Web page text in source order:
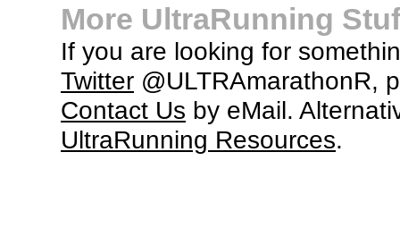
More UltraRunning
If you are looking for
Twitter @ULTRAmarathonR,
Contact Us by eMail.
UltraRunning Resources.